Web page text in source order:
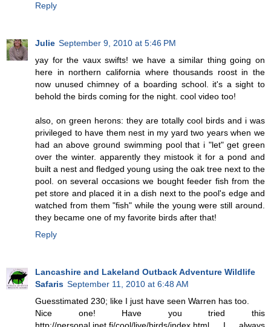
Reply
Julie September 9, 2010 at 5:46 PM
yay for the vaux swifts! we have a similar thing going on
here in northern california where thousands roost in the
now unused chimney of a boarding school. it's a sight to
behold the birds coming for the night. cool video too!
also, on green herons: they are totally cool birds and i was
privileged to have them nest in my yard two years when we
had an above ground swimming pool that i "let" get green
over the winter. apparently they mistook it for a pond and
built a nest and fledged young using the oak tree next to the
pool. on several occasions we bought feeder fish from the
pet store and placed it in a dish next to the pool's edge and
watched from them "fish" while the young were still around.
they became one of my favorite birds after that!
Reply
Lancashire and Lakeland Outback Adventure Wildlife
Safaris September 11, 2010 at 6:48 AM
Guesstimated 230; like I just have seen Warren has too.
Nice one! Have you tried this